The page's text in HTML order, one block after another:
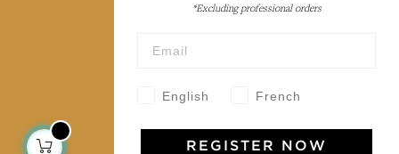
Wholesale
Jamini Art de Vivre
*Excluding professional orders
English French
REGISTER NOW